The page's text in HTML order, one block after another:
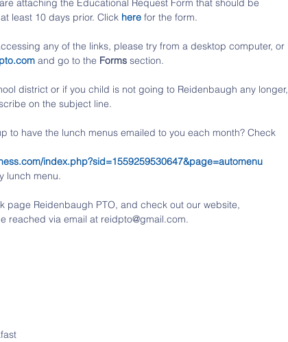
attaching the Educational Request Form that should be
least 10 days prior. Click here for the form.
any of the links, please try from a desktop computer, or
and go to the Forms section.
district or if you child is not going to Reidenbaugh any longer,
on the subject line.
to have the lunch menus emailed to you each month? Check
index.php?sid=1559259530647&page=automenu
lunch menu.
page Reidenbaugh PTO, and check out our website,
reached via email at reidpto@gmail.com.